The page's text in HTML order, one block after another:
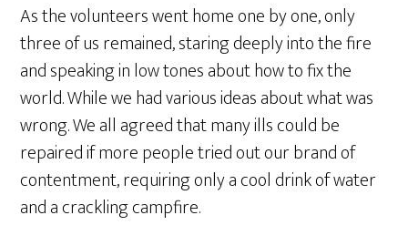
As the volunteers went home one by one, only
three of us remained, staring deeply into the fire
and speaking in low tones about how to fix the
world. While we had various ideas about what was
wrong. We all agreed that many ills could be
repaired if more people tried out our brand of
contentment, requiring only a cool drink of water
and a crackling campfire.